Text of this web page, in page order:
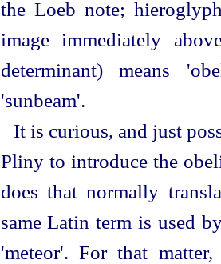
the Loeb note;
image immediately
determinant) means
'sunbeam'.
It is curious, and just
Pliny to introduce the
does that normally
same Latin term is used
'meteor'. For that